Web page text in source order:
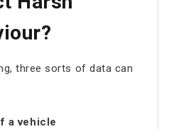
three sorts of data can
a vehicle